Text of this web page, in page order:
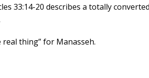
33:14-20 describes a totally
real thing” for Manasseh.